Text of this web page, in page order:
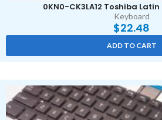
0KN0-CK3LA12 Toshiba
Keyboard
$22.48
ADD TO CART